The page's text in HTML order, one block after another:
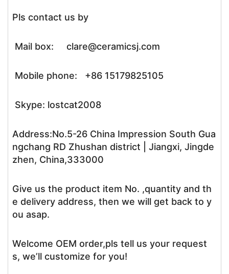
Pls contact us by
Mail box: clare@ceramicsj.com
Mobile phone: +86 15179825105
Skype: lostcat2008
Address:No.5-26 China Impression South Gua
ngchang RD Zhushan district | Jiangxi, Jingde
zhen, China,333000
Give us the product item No. ,quantity and th
e delivery address, then we will get back to y
ou asap.
Welcome OEM order,pls tell us your request
s, we’ll customize for you!